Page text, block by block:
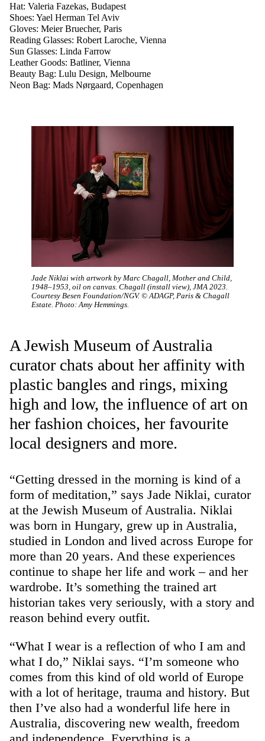
Hat: Valeria Fazekas, Budapest
Shoes: Yael Herman Tel Aviv
Gloves: Meier Bruecher, Paris
Reading Glasses: Robert Laroche, Vienna
Sun Glasses: Linda Farrow
Leather Goods: Batliner, Vienna
Beauty Bag: Lulu Design, Melbourne
Neon Bag: Mads Nørgaard, Copenhagen
Jade Niklai with artwork by Marc Chagall, Mother and Child,
1948–1953, oil on canvas. Chagall (install view), JMA 2023.
Courtesy Besen Foundation/NGV. © ADAGP, Paris & Chagall
Estate. Photo: Amy Hemmings.
A Jewish Museum of Australia
curator chats about her affinity with
plastic bangles and rings, mixing
high and low, the influence of art on
her fashion choices, her favourite
local designers and more.
“Getting dressed in the morning is kind of a
form of meditation,” says Jade Niklai, curator
at the Jewish Museum of Australia. Niklai
was born in Hungary, grew up in Australia,
studied in London and lived across Europe for
more than 20 years. And these experiences
continue to shape her life and work – and her
wardrobe. It’s something the trained art
historian takes very seriously, with a story and
reason behind every outfit.
“What I wear is a reflection of who I am and
what I do,” Niklai says. “I’m someone who
comes from this kind of old world of Europe
with a lot of heritage, trauma and history. But
then I’ve also had a wonderful life here in
Australia, discovering new wealth, freedom